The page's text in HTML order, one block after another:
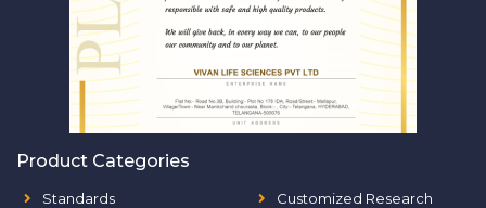
Product Categories
Standards
Customized Research